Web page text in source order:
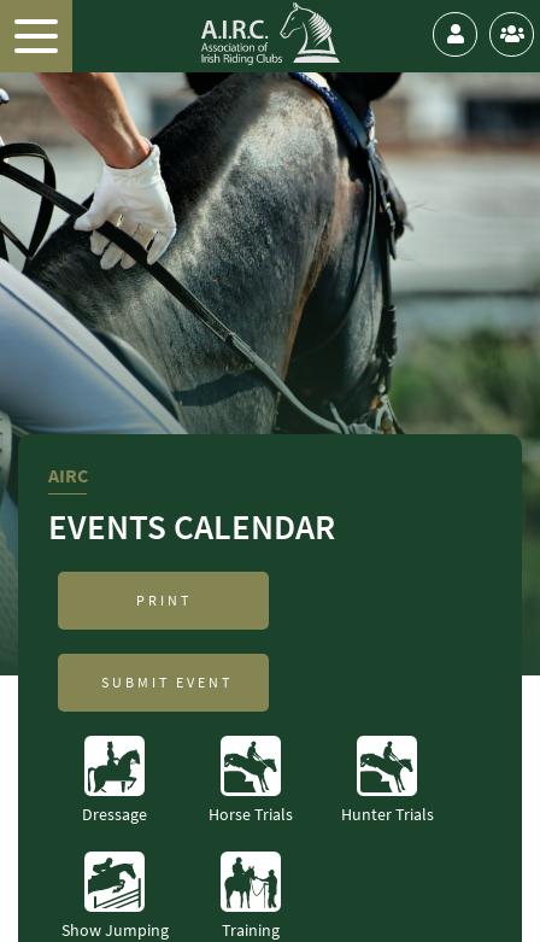
AIRC
EVENTS CALENDAR
PRINT
SUBMIT EVENT
Dressage Horse Trials Hunter Trials
Show Jumping Training